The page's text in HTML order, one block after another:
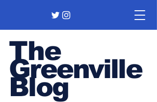
The
Greenville
Blog